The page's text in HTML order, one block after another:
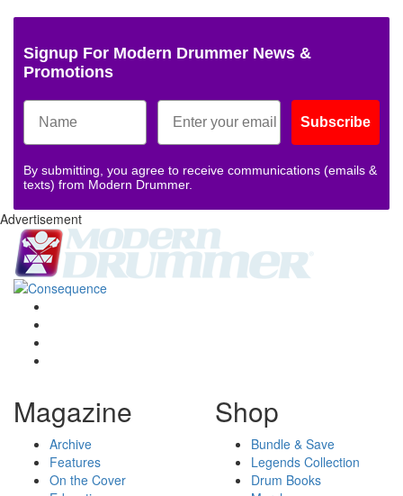
Signup For Modern Drummer News &
Promotions
Subscribe
By submitting, you agree to receive communications (emails &
texts) from Modern Drummer.
Advertisement
Magazine
Archive
Features
On the Cover
Shop
Bundle & Save
Legends Collection
Drum Books